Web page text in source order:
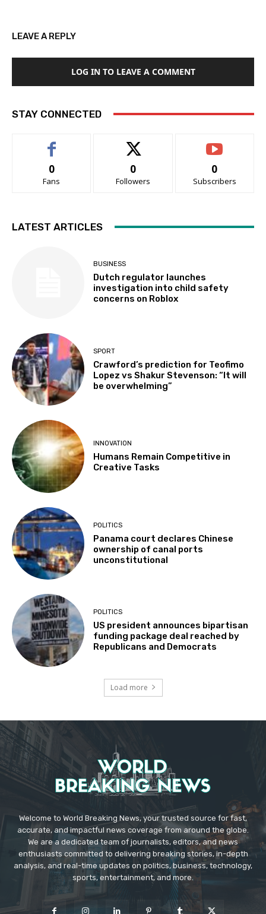
LEAVE A REPLY
LOG IN TO LEAVE A COMMENT
STAY CONNECTED
0
Fans
0
Followers
0
Subscribers
LATEST ARTICLES
BUSINESS
Dutch regulator launches
investigation into child safety
concerns on Roblox
SPORT
Crawford’s prediction for Teofimo
Lopez vs Shakur Stevenson: “It will
be overwhelming”
INNOVATION
Humans Remain Competitive in
Creative Tasks
POLITICS
Panama court declares Chinese
ownership of canal ports
unconstitutional
POLITICS
US president announces bipartisan
funding package deal reached by
Republicans and Democrats
Load more
Welcome to World Breaking News, your trusted source for fast,
accurate, and impactful news coverage from around the globe.
We are a dedicated team of journalists, editors, and news
enthusiasts committed to delivering breaking stories, in-depth
analysis, and real-time updates on politics, business, technology,
sports, entertainment, and more.